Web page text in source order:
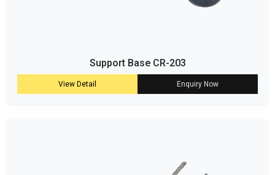
Support Base CR-203
View Detail Enquiry Now